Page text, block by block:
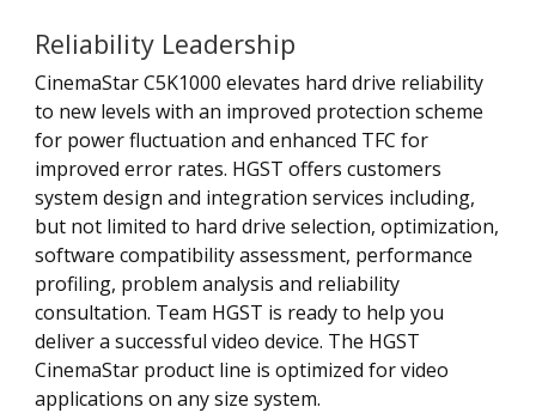
Reliability Leadership
CinemaStar C5K1000 elevates hard drive reliability
to new levels with an improved protection scheme
for power fluctuation and enhanced TFC for
improved error rates. HGST offers customers
system design and integration services including,
but not limited to hard drive selection, optimization,
software compatibility assessment, performance
profiling, problem analysis and reliability
consultation. Team HGST is ready to help you
deliver a successful video device. The HGST
CinemaStar product line is optimized for video
applications on any size system.